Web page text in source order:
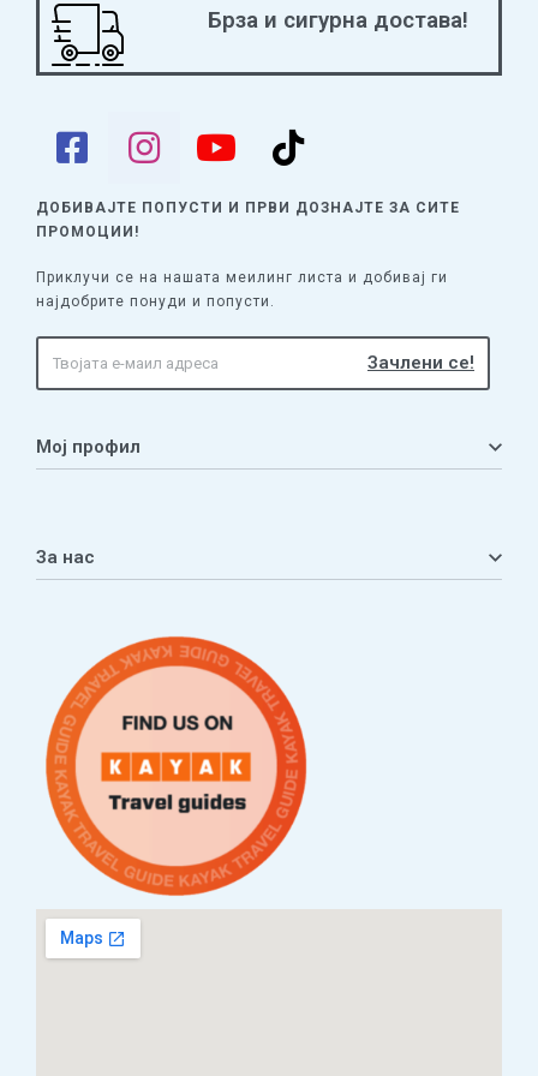
can try the “Roma Caput Mundi” challenge by adding more
Revolt cards to the deck; they must also respect the law in
https://www.youtube-nocookie.com/watch?v=_d-qKAEo0N4
Брза и сигурна достава!
ДОБИВАЈТЕ ПОПУСТИ И ПРВИ ДОЗНАЈТЕ ЗА СИТЕ
ПРОМОЦИИ!
Приклучи се на нашата меилинг листа и добивај ги
најдобрите понуди и попусти.
Мој профил
Листа на желби
За нас
Услови за плаќање и испорака
Наши партнери